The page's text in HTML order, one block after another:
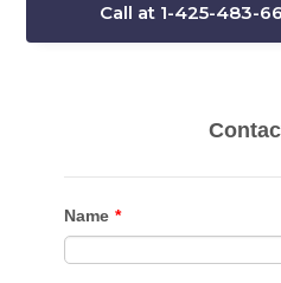
Call at 1-425-483-